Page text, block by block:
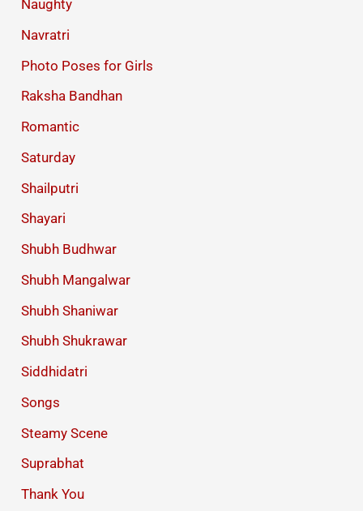
Naughty
Navratri
Photo Poses for Girls
Raksha Bandhan
Romantic
Saturday
Shailputri
Shayari
Shubh Budhwar
Shubh Mangalwar
Shubh Shaniwar
Shubh Shukrawar
Siddhidatri
Songs
Steamy Scene
Suprabhat
Thank You